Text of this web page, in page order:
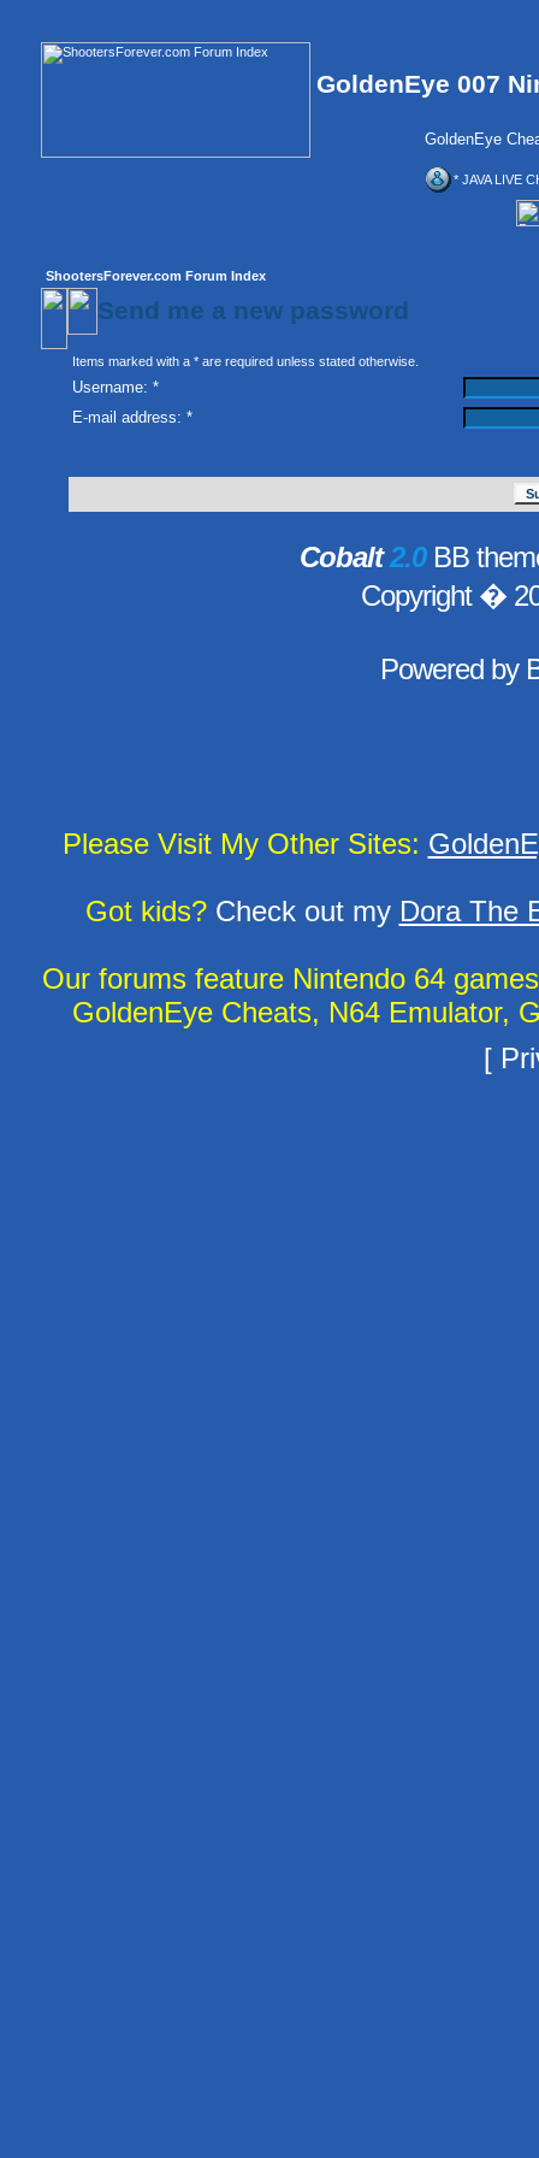
GoldenEye 007
GoldenEye
* JAVA LIVE
ShootersForever.com Forum Index
Send me a new password
Items marked with a * are required unless stated otherwise.
Username: *
E-mail address: *
Cobalt2.0BB
Copyright �
Powered by
Please Visit My Other Sites:
Got kids?Check out my Dora The
Our forums feature Nintendo 64
GoldenEye Cheats, N64 Emulator,
[